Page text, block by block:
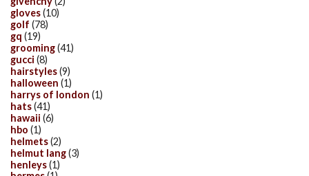
gloves(10)
golf (78)
gq (19)
grooming(41)
gucci (8)
hairstyles(9)
halloween (1)
harrys of london (1)
hats(41)
hawaii (6)
hbo (1)
helmets(2)
helmut lang(3)
henleys(1)